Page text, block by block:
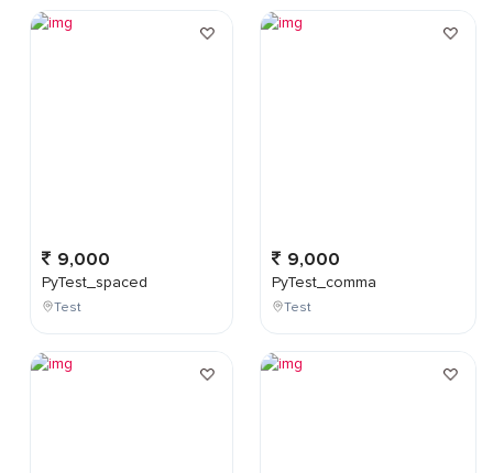
9,000
PyTest_spaced
Test
9,000
PyTest_comma
Test